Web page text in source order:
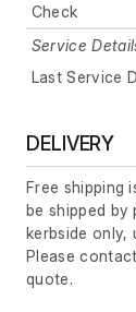
Check
Service
Last Service
DELIVERY
Free shipping
be shipped by
kerbside only,
Please
quote.